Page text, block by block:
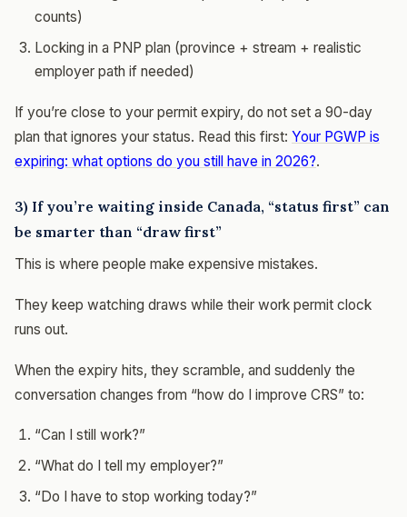
counts)
Locking in a PNP plan (province + stream + realistic
employer path if needed)
If you’re close to your permit expiry, do not set a 90-day
plan that ignores your status. Read this first: Your PGWP is
expiring: what options do you still have in 2026?.
3) If you’re waiting inside Canada, “status first” can
be smarter than “draw first”
This is where people make expensive mistakes.
They keep watching draws while their work permit clock
runs out.
When the expiry hits, they scramble, and suddenly the
conversation changes from “how do I improve CRS” to:
“Can I still work?”
“What do I tell my employer?”
“Do I have to stop working today?”